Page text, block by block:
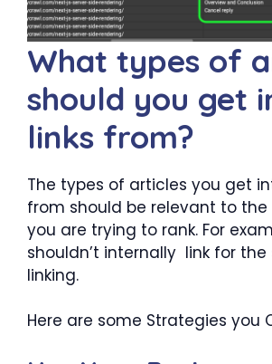
What types of
should you get
links from?
The types of articles you get
from should be relevant to
you are trying to rank. For
shouldn’t internally link for the
linking.
Here are some Strategies you